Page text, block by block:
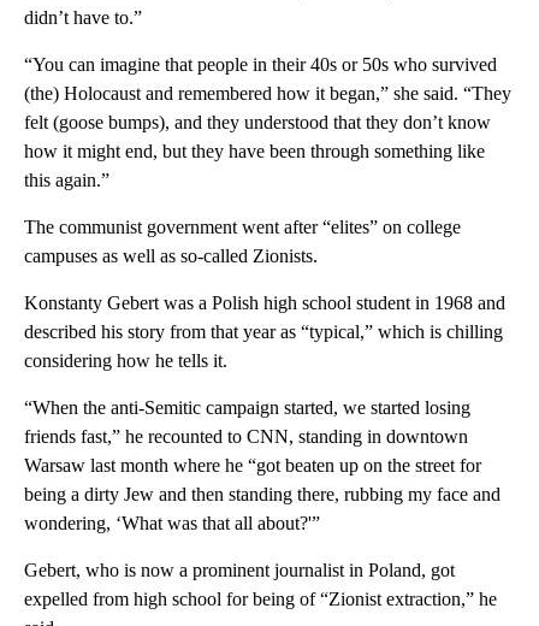
didn’t have to.”
“You can imagine that people in their 40s or 50s who survived
(the) Holocaust and remembered how it began,” she said. “They
felt (goose bumps), and they understood that they don’t know
how it might end, but they have been through something like
this again.”
The communist government went after “elites” on college
campuses as well as so-called Zionists.
Konstanty Gebert was a Polish high school student in 1968 and
described his story from that year as “typical,” which is chilling
considering how he tells it.
“When the anti-Semitic campaign started, we started losing
friends fast,” he recounted to CNN, standing in downtown
Warsaw last month where he “got beaten up on the street for
being a dirty Jew and then standing there, rubbing my face and
wondering, ‘What was that all about?'”
Gebert, who is now a prominent journalist in Poland, got
expelled from high school for being of “Zionist extraction,” he